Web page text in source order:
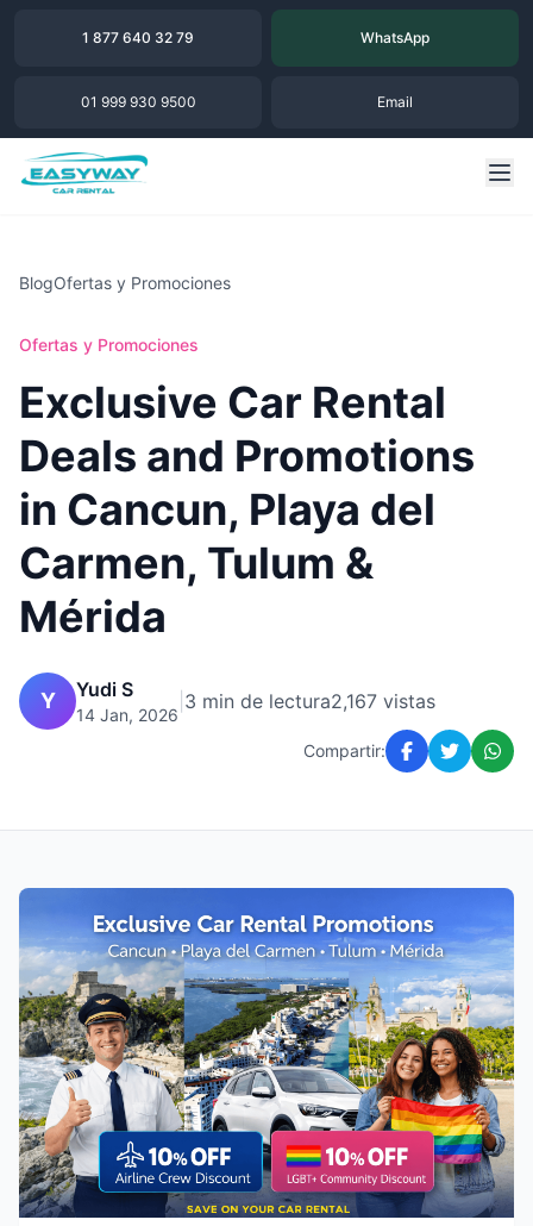
1 877 640 32 79 WhatsApp
01 999 930 9500 Email
BlogOfertas y Promociones
Ofertas y Promociones
Exclusive Car Rental
Deals and Promotions
in Cancun, Playa del
Carmen, Tulum &
Mérida
Y Yudi S
14 Jan, 2026
3 min de lectura2,167 vistas
Compartir: